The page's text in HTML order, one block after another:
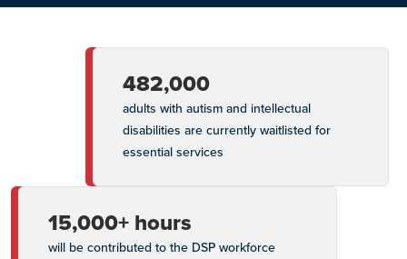
482,000
adults with autism and intellectual
disabilities are currently waitlisted for
essential services
15,000+ hours
will be contributed to the DSP workforce